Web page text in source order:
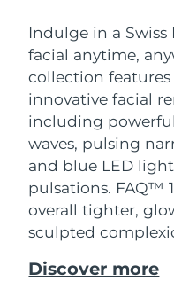
Indulge in a Swiss
facial anytime,
collection
innovative facial
including
waves, pulsing
and blue LED
pulsations. FAQ™
overall tighter,
sculpted
Discover more
Anti-
LUNA™
Massage,
LUNA™
For men,
BEAR™
Hydration
UFO™
Deep
UFO™ 3
Near-
issa™ 4
Hybrid
issa™ 4
Smart
FAQ™ ANTI-
Bermuda
Bosnia &
Herzegovina
Brunei
Bulgaria
Canada
Chile